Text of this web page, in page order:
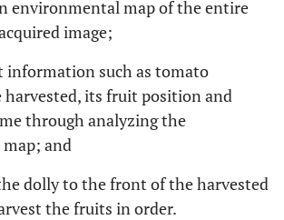
environmental map of the entire
image;
information such as tomato
its fruit position and
through analyzing the
and
dolly to the front of the harvested
the fruits in order.